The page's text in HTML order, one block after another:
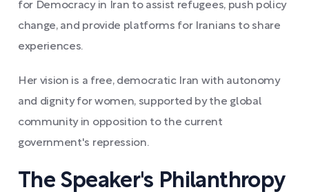
for Democracy in Iran to assist refugees, push policy
change, and provide platforms for Iranians to share
experiences.
Her vision is a free, democratic Iran with autonomy
and dignity for women, supported by the global
community in opposition to the current
government's repression.
The Speaker's Philanthropy